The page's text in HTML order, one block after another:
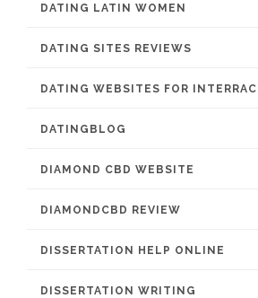
DATING LATIN WOMEN
DATING SITES REVIEWS
DATING WEBSITES FOR
DATINGBLOG
DIAMOND CBD WEBSITE
DIAMONDCBD REVIEW
DISSERTATION HELP ONLINE
DISSERTATION WRITING